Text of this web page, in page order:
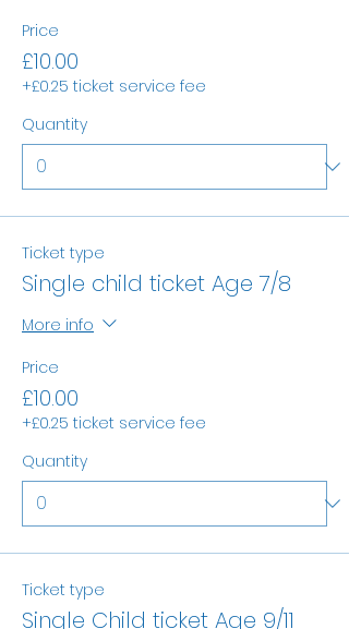
Price
£10.00
+£0.25 ticket service fee
Quantity
Ticket type
Single child ticket Age 7/8
More info
Price
£10.00
+£0.25 ticket service fee
Quantity
Ticket type
Single Child ticket Age 9/11